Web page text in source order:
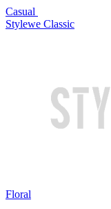
Casual
Stylewe Classic
Floral